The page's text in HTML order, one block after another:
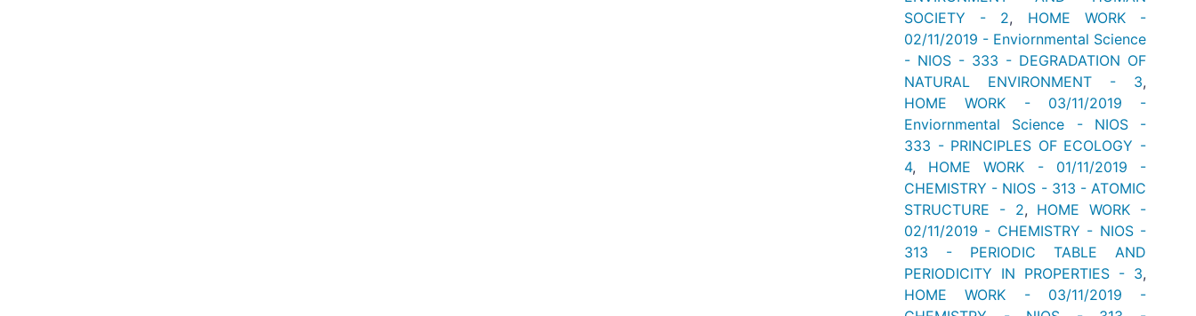
SOCIETY - 2, HOME WORK -
02/11/2019 - Enviornmental Science
- NIOS - 333 - DEGRADATION OF
NATURAL ENVIRONMENT - 3,
HOME WORK - 03/11/2019 -
Enviornmental Science - NIOS -
333 - PRINCIPLES OF ECOLOGY -
4, HOME WORK - 01/11/2019 -
CHEMISTRY - NIOS - 313 - ATOMIC
STRUCTURE - 2, HOME WORK -
02/11/2019 - CHEMISTRY - NIOS -
313 - PERIODIC TABLE AND
PERIODICITY IN PROPERTIES - 3,
HOME WORK - 03/11/2019 -